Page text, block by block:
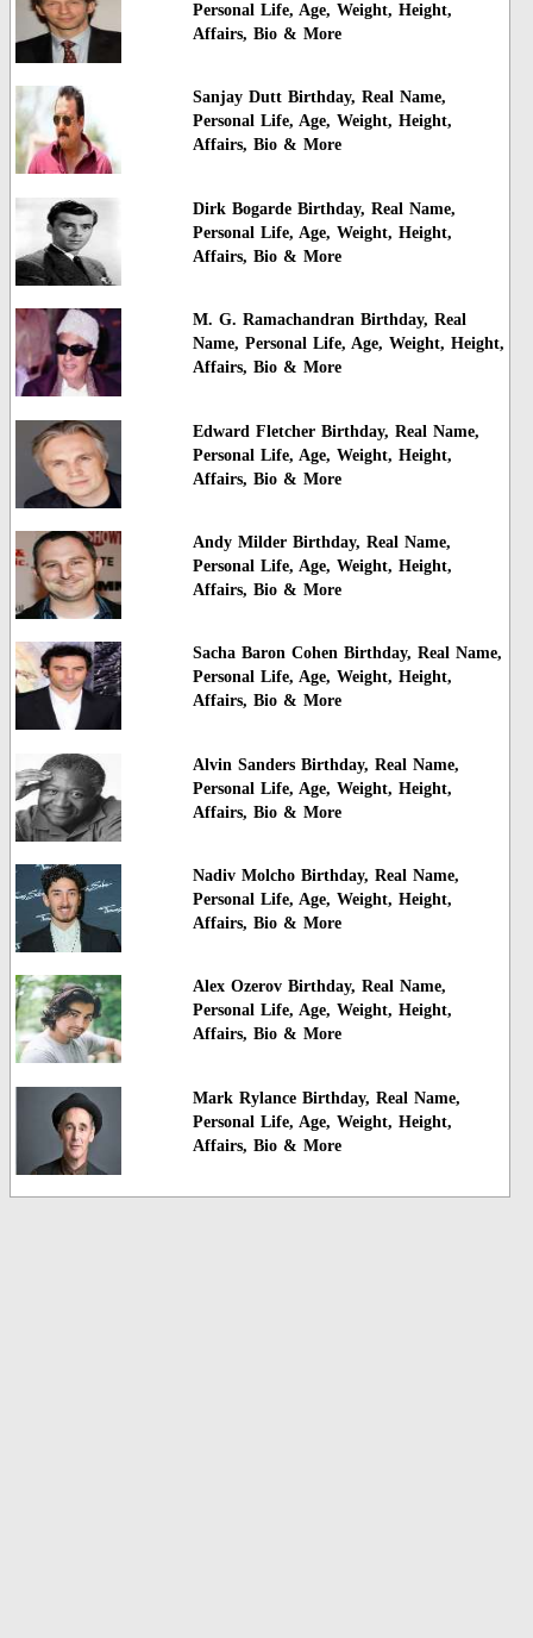
Personal Life, Age, Weight, Height,
Affairs, Bio & More
Sanjay Dutt Birthday, Real Name,
Personal Life, Age, Weight, Height,
Affairs, Bio & More
Dirk Bogarde Birthday, Real Name,
Personal Life, Age, Weight, Height,
Affairs, Bio & More
M. G. Ramachandran Birthday, Real
Name, Personal Life, Age, Weight, Height,
Affairs, Bio & More
Edward Fletcher Birthday, Real Name,
Personal Life, Age, Weight, Height,
Affairs, Bio & More
Andy Milder Birthday, Real Name,
Personal Life, Age, Weight, Height,
Affairs, Bio & More
Sacha Baron Cohen Birthday, Real Name,
Personal Life, Age, Weight, Height,
Affairs, Bio & More
Alvin Sanders Birthday, Real Name,
Personal Life, Age, Weight, Height,
Affairs, Bio & More
Nadiv Molcho Birthday, Real Name,
Personal Life, Age, Weight, Height,
Affairs, Bio & More
Alex Ozerov Birthday, Real Name,
Personal Life, Age, Weight, Height,
Affairs, Bio & More
Mark Rylance Birthday, Real Name,
Personal Life, Age, Weight, Height,
Affairs, Bio & More